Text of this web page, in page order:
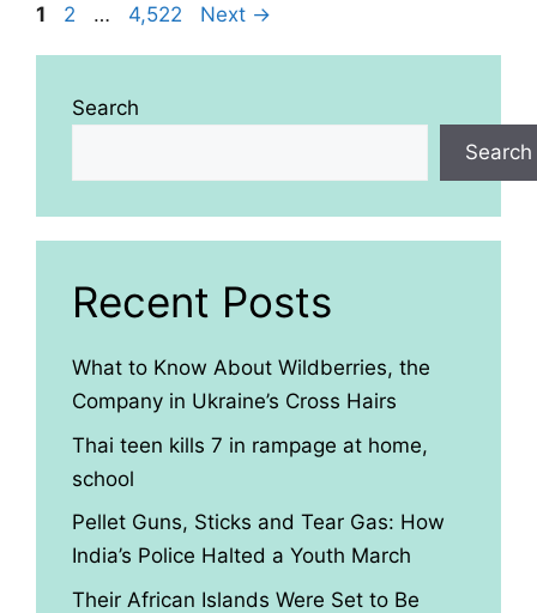
Page
1 Page
2 … Page
4,522 Next →
Search
Search
Recent Posts
What to Know About Wildberries, the
Company in Ukraine’s Cross Hairs
Thai teen kills 7 in rampage at home,
school
Pellet Guns, Sticks and Tear Gas: How
India’s Police Halted a Youth March
Their African Islands Were Set to Be